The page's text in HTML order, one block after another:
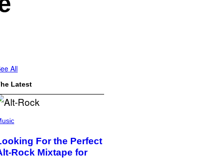
All
Latest
For the Perfect
Rock Mixtape for